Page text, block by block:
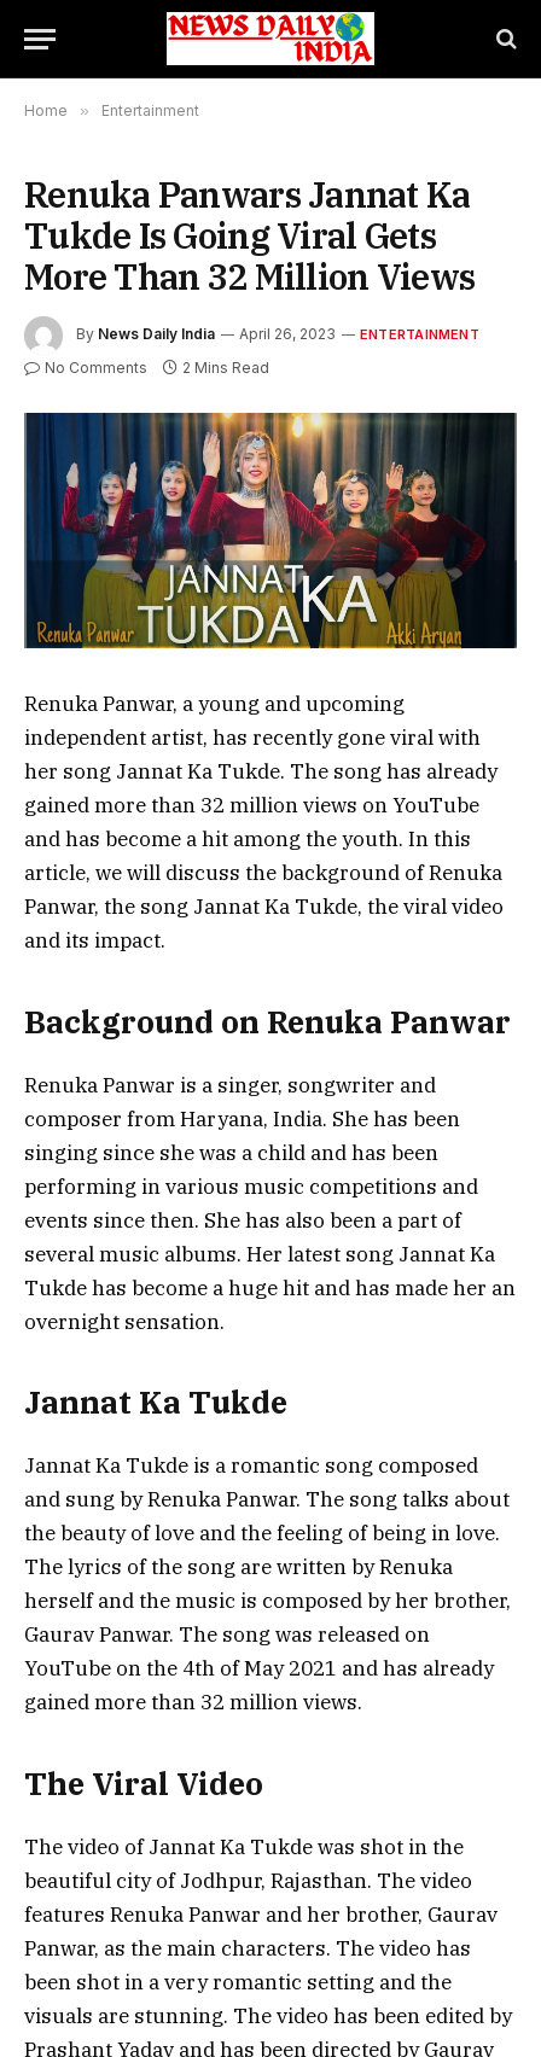
Home » Entertainment
Renuka Panwars Jannat Ka
Tukde Is Going Viral Gets
More Than 32 Million Views
By News Daily India April 26, 2023 ENTERTAINMENT
No Comments 2 Mins Read
Renuka Panwar, a young and upcoming
independent artist, has recently gone viral with
her song Jannat Ka Tukde. The song has already
gained more than 32 million views on YouTube
and has become a hit among the youth. In this
article, we will discuss the background of Renuka
Panwar, the song Jannat Ka Tukde, the viral video
and its impact.
Background on Renuka Panwar
Renuka Panwar is a singer, songwriter and
composer from Haryana, India. She has been
singing since she was a child and has been
performing in various music competitions and
events since then. She has also been a part of
several music albums. Her latest song Jannat Ka
Tukde has become a huge hit and has made her an
overnight sensation.
Jannat Ka Tukde
Jannat Ka Tukde is a romantic song composed
and sung by Renuka Panwar. The song talks about
the beauty of love and the feeling of being in love.
The lyrics of the song are written by Renuka
herself and the music is composed by her brother,
Gaurav Panwar. The song was released on
YouTube on the 4th of May 2021 and has already
gained more than 32 million views.
The Viral Video
The video of Jannat Ka Tukde was shot in the
beautiful city of Jodhpur, Rajasthan. The video
features Renuka Panwar and her brother, Gaurav
Panwar, as the main characters. The video has
been shot in a very romantic setting and the
visuals are stunning. The video has been edited by
Prashant Yadav and has been directed by Gaurav